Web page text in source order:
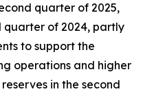
quarter of 2025,
quarter of 2024, partly
to support the
operations and higher
in the second